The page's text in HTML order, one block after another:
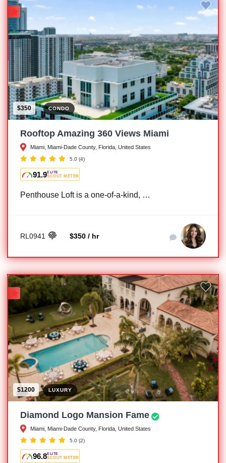
$350 CONDO
Rooftop Amazing 360 Views Miami
Miami, Miami-Dade County, Florida, United States
5.0 (4)
91.9ELITE
SCOUT METER
Penthouse Loft is a one-of-a-kind, …
RL0941 $350 / hr
$1200 LUXURY
Diamond Logo Mansion Fame
Miami, Miami-Dade County, Florida, United States
5.0 (2)
96.8ELITE
SCOUT METER